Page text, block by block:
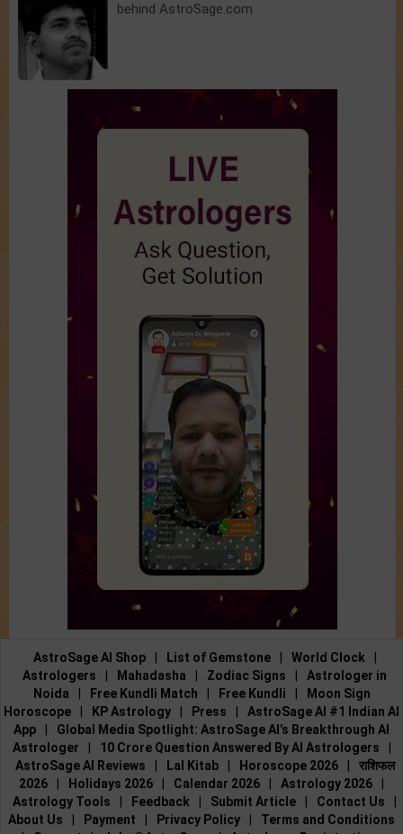
behind AstroSage.com
AstroSage AI Shop List of Gemstone World Clock
Astrologers
Mahadasha Zodiac Signs
Astrologer in
Noida
Free Kundli Match Free Kundli
Moon Sign
Horoscope
KP Astrology Press
AstroSage AI #1 Indian AI
App
Global Media Spotlight: AstroSage AI’s Breakthrough AI
Astrologer
10 Crore Question Answered By AI Astrologers
AstroSage AI Reviews
Lal Kitab Horoscope 2026
राशिफल
2026
Holidays 2026 Calendar 2026 Astrology 2026
Astrology Tools
Feedback Submit Article Contact Us
About Us
Payment Privacy Policy
Terms and Conditions